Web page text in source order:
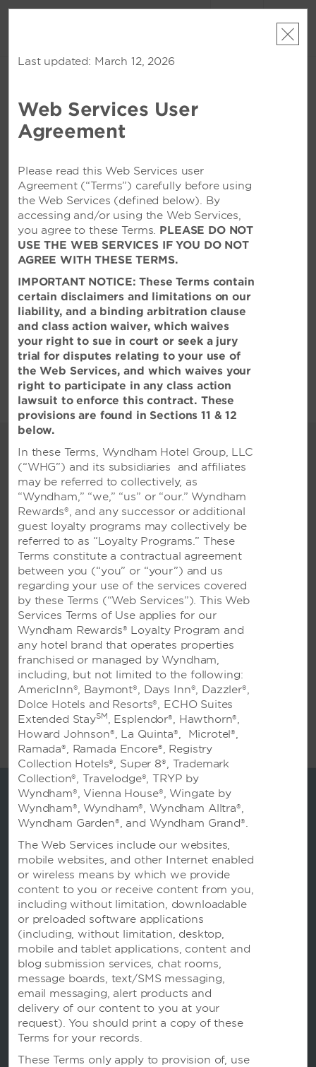
预订
Wyndham Qingdao
特色设施
Hotel Policies
Collaborate and
Celebrate at our Qingdao
Hotel
Host your next successful
meeting and spectacular event at
our Qingdao hotel
Whether you are hosting an intimate affair
for 20, a banquet for 550, or a conference for
1,100, our Wyndham Qingdao hotel is your
premier choice for events in Qingdao. We
offer 2,160 square meters of event space in 11
flexible, adaptable function rooms, along with
outstanding technology, multiple catering
options, and the attention and dedication of
our Meetings Team, who are at your service
to assist with every detail: group rates,
suggestions for activities, and more. Call us
today; we’ll be happy to arrange a tour of our
upscale Qingdao hotel.
Last updated: March 12, 2026
Web Services User
Agreement
Please read this Web Services user
Agreement (“Terms”) carefully before using
the Web Services (defined below). By
accessing and/or using the Web Services,
you agree to these Terms. PLEASE DO NOT
USE THE WEB SERVICES IF YOU DO NOT
AGREE WITH THESE TERMS.
IMPORTANT NOTICE: These Terms contain
certain disclaimers and limitations on our
liability, and a binding arbitration clause
and class action waiver, which waives
your right to sue in court or seek a jury
trial for disputes relating to your use of
the Web Services, and which waives your
right to participate in any class action
lawsuit to enforce this contract. These
provisions are found in Sections 11 & 12
below.
In these Terms, Wyndham Hotel Group, LLC
(“WHG”) and its subsidiaries and affiliates
may be referred to collectively, as
“Wyndham,” “we,” “us” or “our.” Wyndham
Rewards®, and any successor or additional
guest loyalty programs may collectively be
referred to as “Loyalty Programs.” These
Terms constitute a contractual agreement
between you (“you” or “your”) and us
regarding your use of the services covered
by these Terms (“Web Services”). This Web
Services Terms of Use applies for our
Wyndham Rewards® Loyalty Program and
any hotel brand that operates properties
franchised or managed by Wyndham,
including, but not limited to the following:
AmericInn®, Baymont®, Days Inn®, Dazzler®,
Dolce Hotels and Resorts®, ECHO Suites
Extended StaySM, Esplendor®, Hawthorn®,
Howard Johnson®, La Quinta®, Microtel®,
Ramada®, Ramada Encore®, Registry
Collection Hotels®, Super 8®, Trademark
Collection®, Travelodge®, TRYP by
Wyndham®, Vienna House®, Wingate by
Wyndham®, Wyndham®, Wyndham Alltra®,
Wyndham Garden®, and Wyndham Grand®.
The Web Services include our websites,
mobile websites, and other Internet enabled
or wireless means by which we provide
content to you or receive content from you,
including without limitation, downloadable
or preloaded software applications
(including, without limitation, desktop,
mobile and tablet applications, content and
blog submission services, chat rooms,
message boards, text/SMS messaging,
email messaging, alert products and
delivery of our content to you at your
request). You should print a copy of these
Terms for your records.
These Terms only apply to provision of, use
预订